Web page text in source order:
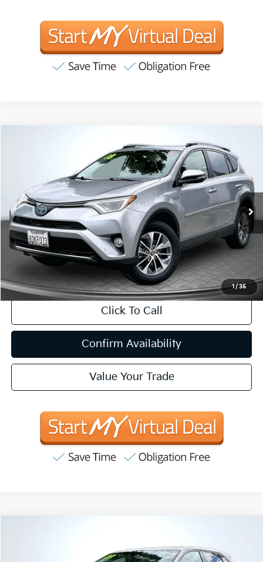
1/35
Toyota RAV4 HybridXLE
JTMRJREV7JD156138Stock:T63223Model:4444
Available 100,065 mi Ext. Int.
FINANCE
$19,907
INTERNET PRICE:
Less
Internet Price $19,907
CA Doc Fee +$85
Click To Call
Confirm Availability
Value Your Trade